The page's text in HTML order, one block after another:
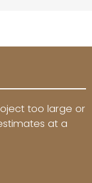
too large or
at a